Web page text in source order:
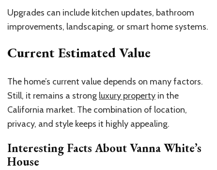
Upgrades can include kitchen updates, bathroom
improvements, landscaping, or smart home systems.
Current Estimated Value
The home’s current value depends on many factors.
Still, it remains a strong luxury property in the
California market. The combination of location,
privacy, and style keeps it highly appealing.
Interesting Facts About Vanna White’s
House